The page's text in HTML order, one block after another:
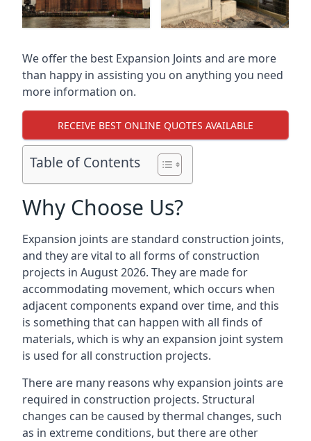
We offer the best Expansion Joints and are more
than happy in assisting you on anything you need
more information on.
RECEIVE BEST ONLINE QUOTES AVAILABLE
Table of Contents
Why Choose Us?
Expansion joints are standard construction joints,
and they are vital to all forms of construction
projects in August 2026. They are made for
accommodating movement, which occurs when
adjacent components expand over time, and this
is something that can happen with all finds of
materials, which is why an expansion joint system
is used for all construction projects.
There are many reasons why expansion joints are
required in construction projects. Structural
changes can be caused by thermal changes, such
as in extreme conditions, but there are other